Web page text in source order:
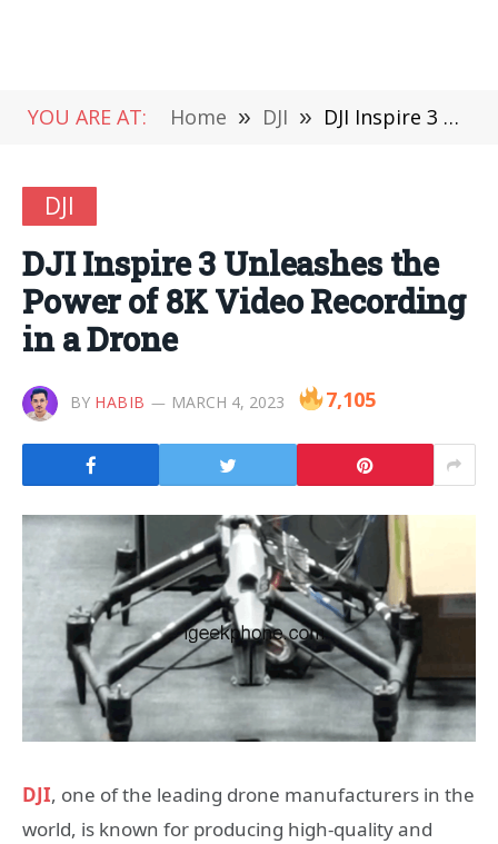
YOU ARE AT: Home » DJI » DJI Inspire 3 Unleashes the Power of 8K Video Recording in a Drone
DJI
DJI Inspire 3 Unleashes the
Power of 8K Video Recording
in a Drone
BY HABIB MARCH 4, 2023 7,105
DJI, one of the leading drone manufacturers in the
world, is known for producing high-quality and